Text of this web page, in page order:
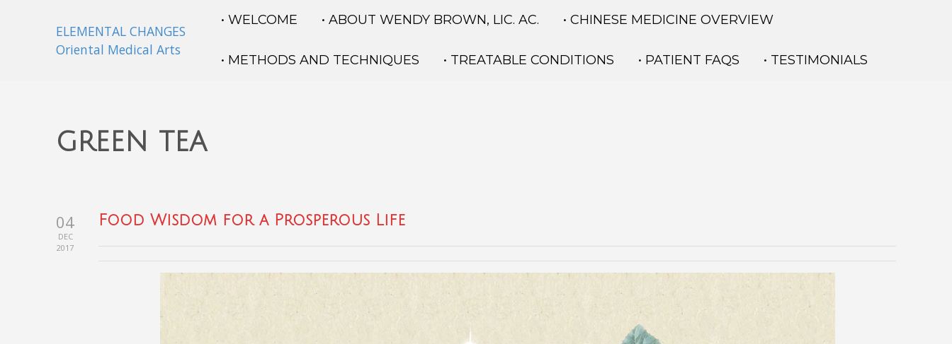
ELEMENTAL CHANGES
Oriental Medical Arts
• WELCOME • ABOUT WENDY BROWN, LIC. AC. • CHINESE MEDICINE OVERVIEW
• METHODS AND TECHNIQUES • TREATABLE CONDITIONS • PATIENT FAQS • TESTIMONIALS
green tea
04
DEC
2017
Food Wisdom for a Prosperous Life